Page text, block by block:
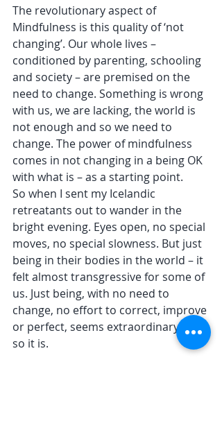
The revolutionary aspect of
Mindfulness is this quality of ‘not
changing’. Our whole lives –
conditioned by parenting, schooling
and society – are premised on the
need to change. Something is wrong
with us, we are lacking, the world is
not enough and so we need to
change. The power of mindfulness
comes in not changing in a being OK
with what is – as a starting point.
So when I sent my Icelandic
retreatants out to wander in the
bright evening. Eyes open, no special
moves, no special slowness. But just
being in their bodies in the world – it
felt almost transgressive for some of
us. Just being, with no need to
change, no effort to correct, improve
or perfect, seems extraordinary. And
so it is.